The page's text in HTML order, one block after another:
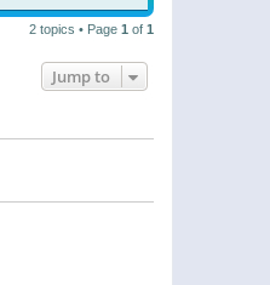
2 topics • Page 1 of 1
Jump to